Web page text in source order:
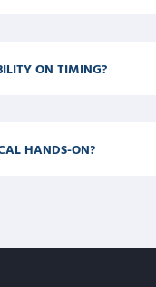
ON TIMING?
HANDS-ON?